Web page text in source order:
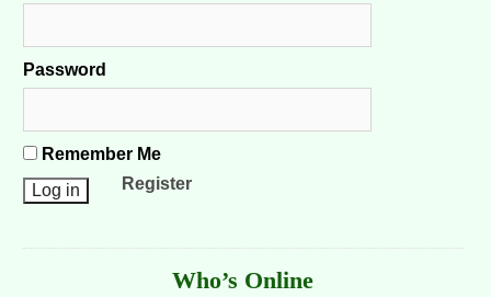
Password
Remember Me
Register
Who’s Online